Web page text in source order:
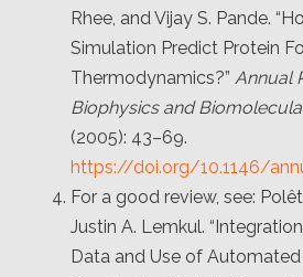
Rhee, and Vijay S. Pande.
Simulation Predict Protein
Thermodynamics?” Annual
Biophysics and
(2005): 43–69.
https://doi.org/10.1146/
For a good review, see:
Justin A. Lemkul.
Data and Use of